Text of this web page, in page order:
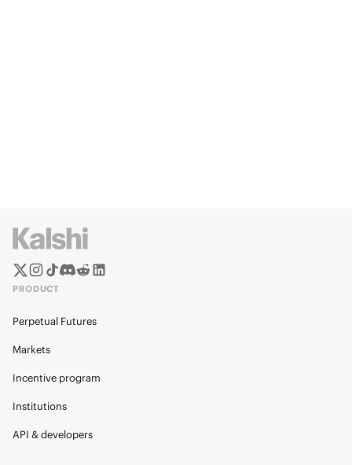
PRODUCT
Perpetual Futures
Markets
Incentive program
Institutions
API & developers